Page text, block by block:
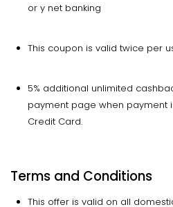
or y net banking
This coupon is valid twice per
5% additional unlimited
payment page when payment
Credit Card.
Terms and Conditions
This offer is valid on all